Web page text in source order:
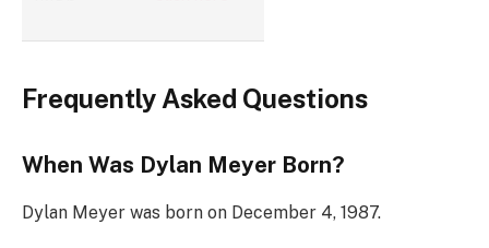
Frequently Asked Questions
When Was Dylan Meyer Born?
Dylan Meyer was born on December 4, 1987.